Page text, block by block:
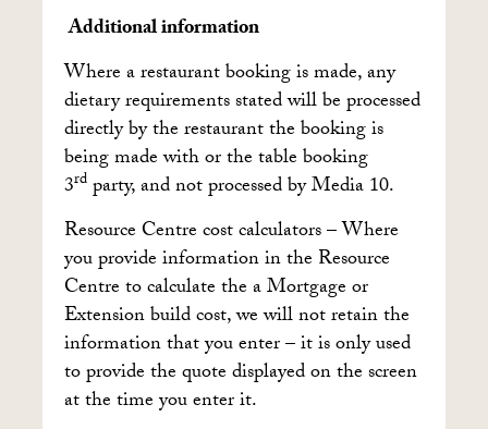
Additional information
Where a restaurant booking is made, any
dietary requirements stated will be processed
directly by the restaurant the booking is
being made with or the table booking
3rd party, and not processed by Media 10.
Resource Centre cost calculators – Where
you provide information in the Resource
Centre to calculate the a Mortgage or
Extension build cost, we will not retain the
information that you enter – it is only used
to provide the quote displayed on the screen
at the time you enter it.